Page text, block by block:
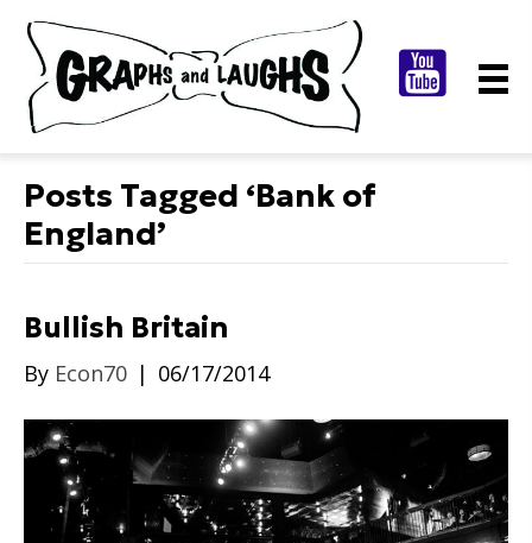
Posts Tagged ‘Bank of
England’
Bullish Britain
By Econ70 | 06/17/2014